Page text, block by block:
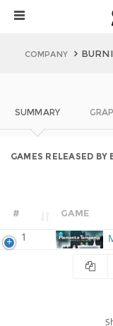
COMPANY
SUMMARY
GAMES RELEASED BY
# GAME
1